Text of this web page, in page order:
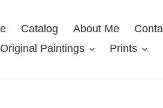
Catalog About Me
Original Paintings
Prints